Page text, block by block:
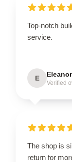
Top-notch
service.
E Eleanor
Verified
The shop is
return for